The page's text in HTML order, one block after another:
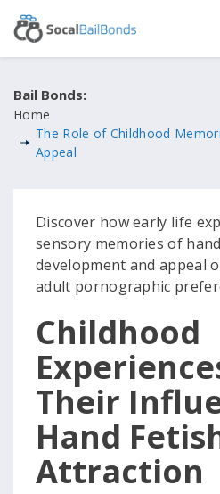
Bail Bonds:
Home
The Role of Childhood
Appeal
Discover how early life
sensory memories of
development and appeal
adult pornographic
Childhood
Their
Hand
Attraction